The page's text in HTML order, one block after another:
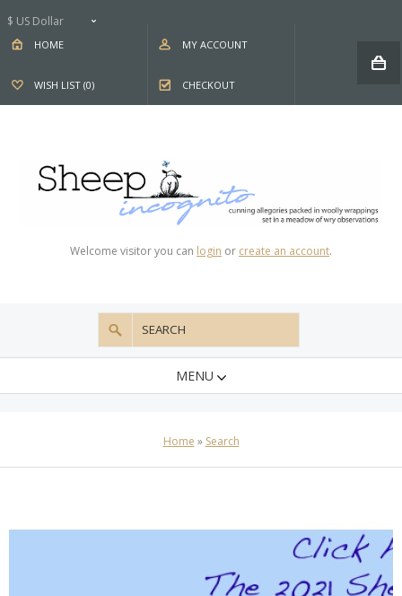
$ US Dollar
HOME MY ACCOUNT
WISH LIST (0) CHECKOUT
Welcome visitor you can login or create an account.
MENU
Home » Search